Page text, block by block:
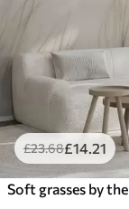
£23.68£14 .21
Soft grasses by